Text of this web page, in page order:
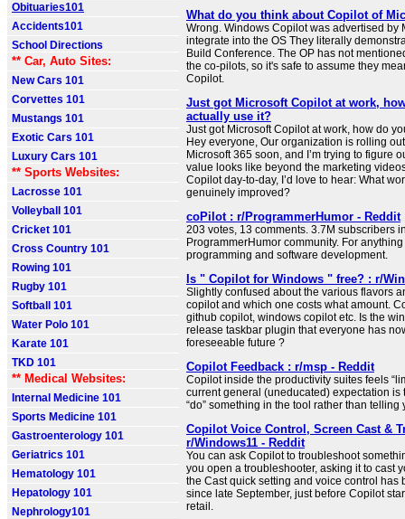
Obituaries101
Accidents101
School Directions
** Car, Auto Sites:
New Cars 101
Corvettes 101
Mustangs 101
Exotic Cars 101
Luxury Cars 101
** Sports Websites:
Lacrosse 101
Volleyball 101
Cricket 101
Cross Country 101
Rowing 101
Rugby 101
Softball 101
Water Polo 101
Karate 101
TKD 101
** Medical Websites:
Internal Medicine 101
Sports Medicine 101
Gastroenterology 101
Geriatrics 101
Hematology 101
Hepatology 101
Nephrology101
What do you think about Copilot of
Wrong. Windows Copilot was advertised by
integrate into the OS They literally
Build Conference. The OP has not
the co-pilots, so it's safe to assume they
Copilot.
Just got Microsoft Copilot at work,
actually use it?
Just got Microsoft Copilot at work, how do
Hey everyone, Our organization is rolling
Microsoft 365 soon, and I’m trying to figure
value looks like beyond the marketing
Copilot day-to-day, I’d love to hear: What
genuinely improved?
coPilot : r/ProgrammerHumor - Reddit
203 votes, 13 comments. 3.7M subscribers
ProgrammerHumor community. For
programming and software development.
Is " Copilot for Windows " free? : r/
Slightly confused about the various flavors
copilot and which one costs what amount.
github copilot, windows copilot etc. Is the
release taskbar plugin that everyone has
foreseeable future ?
Copilot Feedback : r/msp - Reddit
Copilot inside the productivity suites feels
current general (uneducated) expectation is
“do” something in the tool rather than telling
Copilot Voice Control, Screen Cast &
r/Windows11 - Reddit
You can ask Copilot to troubleshoot
you open a troubleshooter, asking it to cast
the Cast quick setting and voice control has
since late September, just before Copilot
retail.